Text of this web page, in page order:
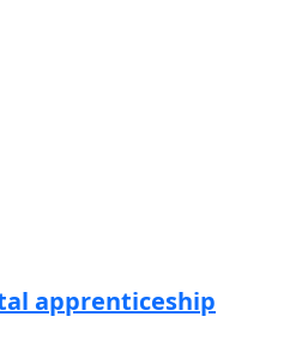
apprenticeship